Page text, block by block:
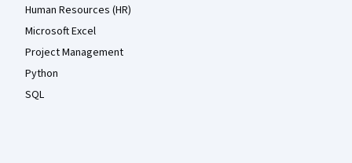
Human Resources (HR)
Microsoft Excel
Project Management
Python
SQL